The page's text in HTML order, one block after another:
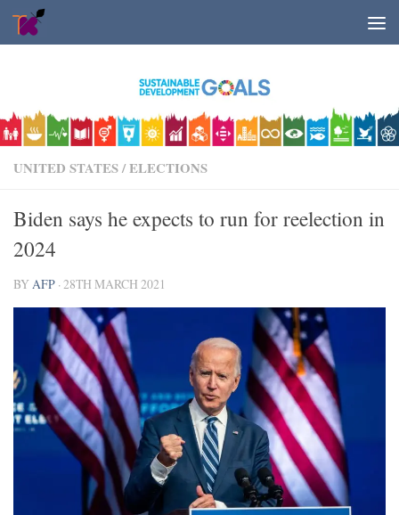
Skip to content
UNITED STATES/ELECTIONS
Biden says he expects to run for reelection in
2024
BY AFP ·28TH MARCH 2021